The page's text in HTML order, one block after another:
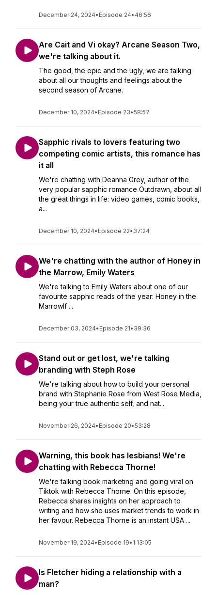
December 24, 2024• Episode 24• 46:56
Are Cait and Vi okay? Arcane Season Two,
we're talking about it.
The good, the epic and the ugly, we are talking
about all our thoughts and feelings about the
second season of Arcane.
December 10, 2024• Episode 23•58:57
Sapphic rivals to lovers featuring two
competing comic artists, this romance has
it all
We're chatting with Deanna Grey, author of the
very popular sapphic romance Outdrawn, about all
the great things in life: video games, comic books,
a...
December 10, 2024• Episode 22• 37:24
We're chatting with the author of Honey in
the Marrow, Emily Waters
We're talking to Emily Waters about one of our
favourite sapphic reads of the year: Honey in the
MarrowIf ...
December 03, 2024• Episode 21• 39:36
Stand out or get lost, we're talking
branding with Steph Rose
We're talking about how to build your personal
brand with Stephanie Rose from West Rose Media,
being your true authentic self, and nat...
November 26, 2024• Episode 20•53:28
Warning, this book has lesbians! We're
chatting with Rebecca Thorne!
We're talking book marketing and going viral on
Tiktok with Rebecca Thorne. On this episode,
Rebecca shares insights on her approach to
writing and how she uses market trends to work in
her favour. Rebecca Thorne is an instant USA ...
November 19, 2024• Episode 19• 1:13:05
Is Fletcher hiding a relationship with a
man?